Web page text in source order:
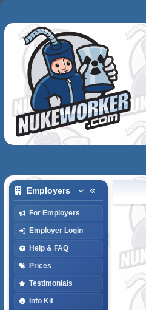
Employers
For Employers
Employer Login
Help & FAQ
Prices
Testimonials
Info Kit